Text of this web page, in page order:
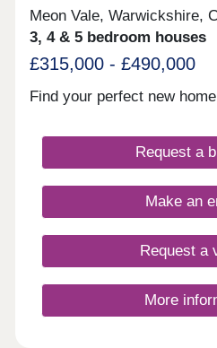
Meon Vale, Warwickshire,
3, 4 & 5 bedroom houses
£315,000 - £490,000
Find your perfect new
Request a
Make an
Request a
More